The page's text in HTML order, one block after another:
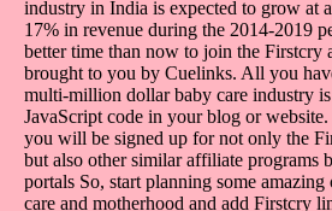
industry in India is expected to grow at
17% in revenue during the 2014-2019
better time than now to join the Firstcry
brought to you by Cuelinks. All you
multi-million dollar baby care industry
JavaScript code in your blog or
you will be signed up for not only the
but also other similar affiliate programs
portals So, start planning some
care and motherhood and add Firstcry